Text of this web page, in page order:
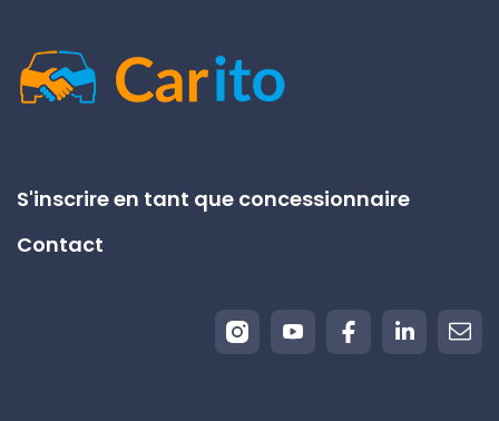
S'inscrire en tant que concessionnaire
Contact